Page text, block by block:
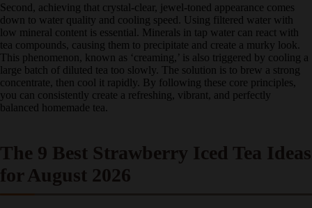
Second, achieving that crystal-clear, jewel-toned appearance comes
down to water quality and cooling speed. Using filtered water with
low mineral content is essential. Minerals in tap water can react with
tea compounds, causing them to precipitate and create a murky look.
This phenomenon, known as ‘creaming,’ is also triggered by cooling
a large batch of diluted tea too slowly. The solution is to brew a
strong concentrate, then cool it rapidly. By following these core
principles, you can consistently create a refreshing, vibrant, and
perfectly balanced homemade tea.
The 9 Best Strawberry Iced Tea
Ideas for August 2026